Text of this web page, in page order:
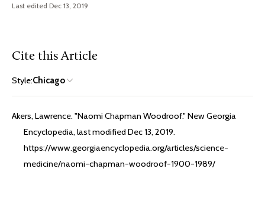
Last edited Dec 13, 2019
Cite this Article
Style:Chicago
Akers, Lawrence. "Naomi Chapman Woodroof." New Georgia
Encyclopedia, last modified Dec 13, 2019.
https://www.georgiaencyclopedia.org/articles/science-
medicine/naomi-chapman-woodroof-1900-1989/